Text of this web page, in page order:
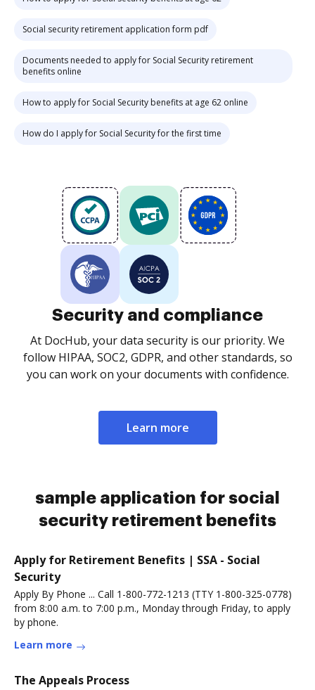
Social security retirement application form pdf
Documents needed to apply for Social Security retirement
benefits online
How to apply for Social Security benefits at age 62 online
How do I apply for Social Security for the first time
Security and compliance
At DocHub, your data security is our priority. We
follow HIPAA, SOC2, GDPR, and other standards, so
you can work on your documents with confidence.
Learn more
sample application for social
security retirement benefits
Apply for Retirement Benefits | SSA - Social
Security
Apply By Phone ... Call 1-800-772-1213 (TTY 1-800-325-0778)
from 8:00 a.m. to 7:00 p.m., Monday through Friday, to apply
by phone.
Learn more
The Appeals Process